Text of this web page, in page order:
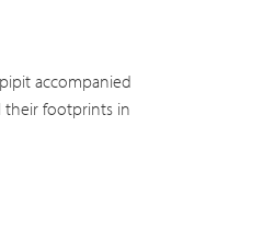
accompanied
their footprints in